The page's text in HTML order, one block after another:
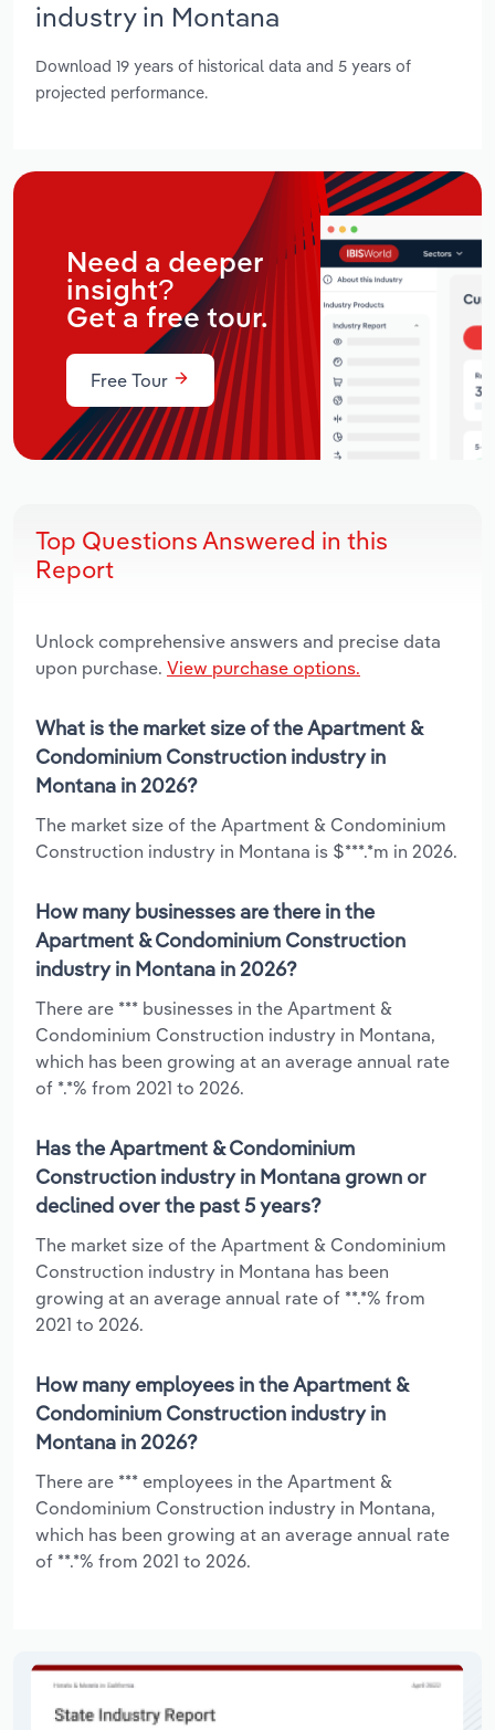
industry in Montana
Download 19 years of historical data and 5 years of
projected performance.
Need a deeper
insight?
Get a free tour.
Free Tour
Top Questions Answered in this
Report
Unlock comprehensive answers and precise data
upon purchase. View purchase options.
What is the market size of the Apartment &
Condominium Construction industry in
Montana in 2026?
The market size of the Apartment & Condominium
Construction industry in Montana is $***.*m in 2026.
How many businesses are there in the
Apartment & Condominium Construction
industry in Montana in 2026?
There are *** businesses in the Apartment &
Condominium Construction industry in Montana,
which has been growing at an average annual rate
of *.*% from 2021 to 2026.
Has the Apartment & Condominium
Construction industry in Montana grown or
declined over the past 5 years?
The market size of the Apartment & Condominium
Construction industry in Montana has been
growing at an average annual rate of **.*% from
2021 to 2026.
How many employees in the Apartment &
Condominium Construction industry in
Montana in 2026?
There are *** employees in the Apartment &
Condominium Construction industry in Montana,
which has been growing at an average annual rate
of **.*% from 2021 to 2026.